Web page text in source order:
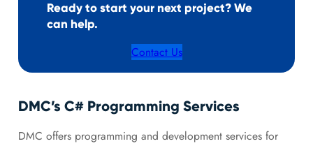
Ready to start your next project? We
can help.
Contact Us
DMC’s C# Programming Services
DMC offers programming and development services for